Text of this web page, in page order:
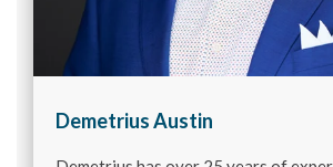
Demetrius Austin